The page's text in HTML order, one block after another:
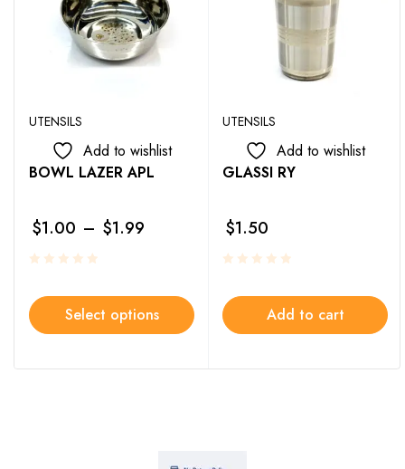
UTENSILS
Add to wishlist
BOWL LAZER APL
$1.00 – $1.99
Select options
UTENSILS
Add to wishlist
GLASSI RY
$1.50
Add to cart